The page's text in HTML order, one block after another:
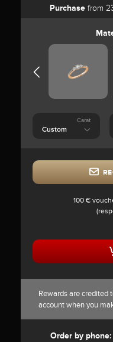
Purchase from
Carat
100 €
Rewards are credited
account when you
Order by phone: